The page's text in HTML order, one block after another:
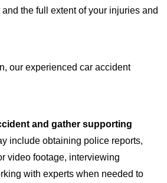
the full extent of your injuries and
our experienced car accident
and gather supporting
include obtaining police reports,
video footage, interviewing
with experts when needed to